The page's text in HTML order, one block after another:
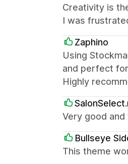
Creativity is
I was
Zaphino
Using
and perfect
Highly
Very good
Bullseye
This theme